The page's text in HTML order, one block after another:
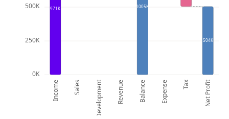
Income Sales Development Revenue Balance Expense Tax Net Profit
0K
250K
500K 971K 1005K
504K